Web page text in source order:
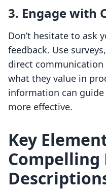
3. Engage with
Don’t hesitate to ask
feedback. Use
direct
what they value in
information can
more effective.
Key
Compelling